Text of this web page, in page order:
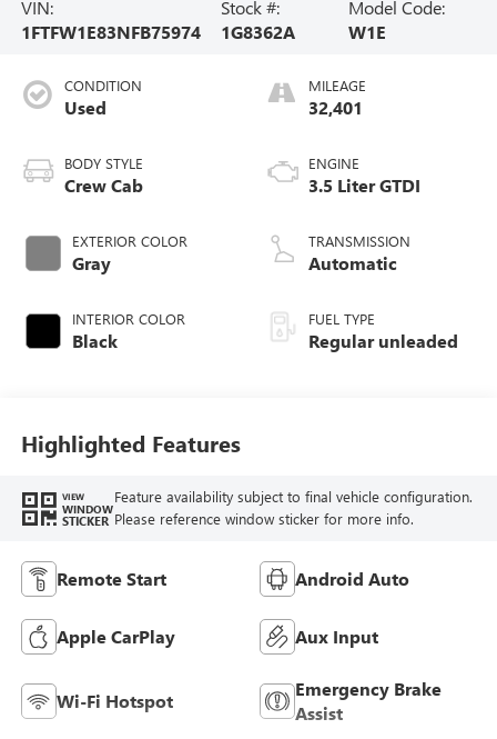
VIN:
1FTFW1E83NFB75974
Stock #:
1G8362A
Model Code:
W1E
CONDITION
Used
BODY STYLE
Crew Cab
EXTERIOR COLOR
Gray
INTERIOR COLOR
Black
MILEAGE
32,401
ENGINE
3.5 Liter GTDI
TRANSMISSION
Automatic
FUEL TYPE
Regular unleaded
Highlighted Features
VIEW
WINDOW
STICKER
Feature availability subject to final vehicle configuration.
Please reference window sticker for more info.
Remote Start Android Auto
Apple CarPlay Aux Input
Wi-Fi Hotspot
Emergency Brake
Assist